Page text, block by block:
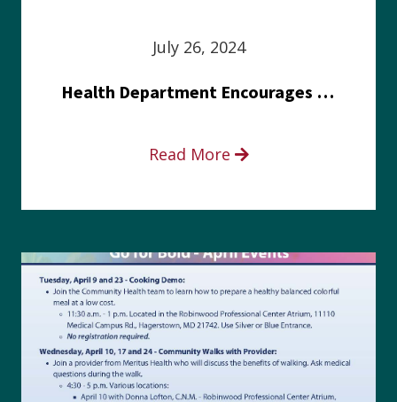
July 26, 2024
Health Department Encourages Residents to Join in Fairness and Hardship Dialogue, Aug. 8
Read More